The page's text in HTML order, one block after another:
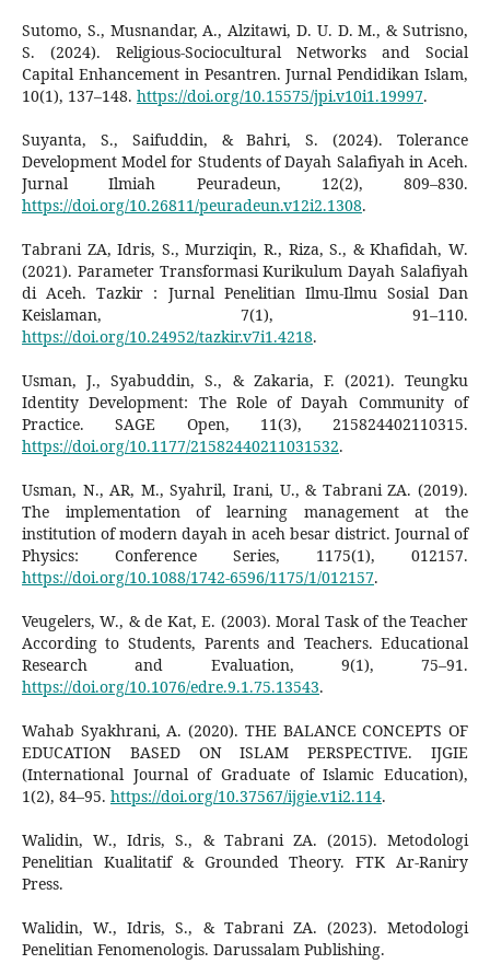
Sutomo, S., Musnandar, A., Alzitawi, D. U. D. M., & Sutrisno,
S. (2024). Religious-Sociocultural Networks and Social
Capital Enhancement in Pesantren. Jurnal Pendidikan Islam,
10(1), 137–148. https://doi.org/10.15575/jpi.v10i1.19997.
Suyanta, S., Saifuddin, & Bahri, S. (2024). Tolerance
Development Model for Students of Dayah Salafiyah in Aceh.
Jurnal Ilmiah Peuradeun, 12(2), 809–830.
https://doi.org/10.26811/peuradeun.v12i2.1308.
Tabrani ZA, Idris, S., Murziqin, R., Riza, S., & Khafidah, W.
(2021). Parameter Transformasi Kurikulum Dayah Salafiyah
di Aceh. Tazkir : Jurnal Penelitian Ilmu-Ilmu Sosial Dan
Keislaman, 7(1), 91–110.
https://doi.org/10.24952/tazkir.v7i1.4218.
Usman, J., Syabuddin, S., & Zakaria, F. (2021). Teungku
Identity Development: The Role of Dayah Community of
Practice. SAGE Open, 11(3), 215824402110315.
https://doi.org/10.1177/21582440211031532.
Usman, N., AR, M., Syahril, Irani, U., & Tabrani ZA. (2019).
The implementation of learning management at the
institution of modern dayah in aceh besar district. Journal of
Physics: Conference Series, 1175(1), 012157.
https://doi.org/10.1088/1742-6596/1175/1/012157.
Veugelers, W., & de Kat, E. (2003). Moral Task of the Teacher
According to Students, Parents and Teachers. Educational
Research and Evaluation, 9(1), 75–91.
https://doi.org/10.1076/edre.9.1.75.13543.
Wahab Syakhrani, A. (2020). THE BALANCE CONCEPTS OF
EDUCATION BASED ON ISLAM PERSPECTIVE. IJGIE
(International Journal of Graduate of Islamic Education),
1(2), 84–95. https://doi.org/10.37567/ijgie.v1i2.114.
Walidin, W., Idris, S., & Tabrani ZA. (2015). Metodologi
Penelitian Kualitatif & Grounded Theory. FTK Ar-Raniry
Press.
Walidin, W., Idris, S., & Tabrani ZA. (2023). Metodologi
Penelitian Fenomenologis. Darussalam Publishing.